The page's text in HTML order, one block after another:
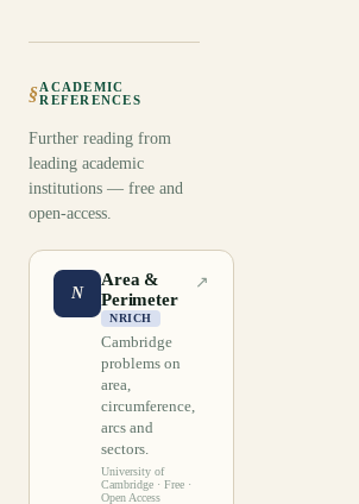
§ACADEMIC
REFERENCES
Further reading from
leading academic
institutions — free and
open-access.
N
Area &
Perimeter
NRICH
Cambridge
problems on
area,
circumference,
arcs and
sectors.
University of
Cambridge · Free ·
Open Access
↗